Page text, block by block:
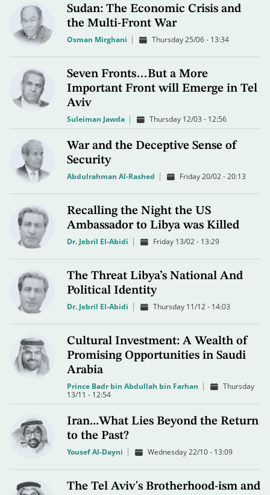
Sudan: The Economic Crisis and
the Multi-Front War
Osman Mirghani Thursday 25/06 - 13:34
Seven Fronts…But a More
Important Front will Emerge in Tel
Aviv
Suleiman Jawda Thursday 12/03 - 12:56
War and the Deceptive Sense of
Security
Abdulrahman Al-Rashed Friday 20/02 - 20:13
Recalling the Night the US
Ambassador to Libya was Killed
Dr. Jebril El-Abidi Friday 13/02 - 13:29
The Threat Libya’s National And
Political Identity
Dr. Jebril El-Abidi Thursday 11/12 - 14:03
Cultural Investment: A Wealth of
Promising Opportunities in Saudi
Arabia
Prince Badr bin Abdullah bin Farhan
Thursday
13/11 - 12:54
Iran...What Lies Beyond the Return
to the Past?
Yousef Al-Dayni Wednesday 22/10 - 13:09
The Tel Aviv's Brotherhood-ism and